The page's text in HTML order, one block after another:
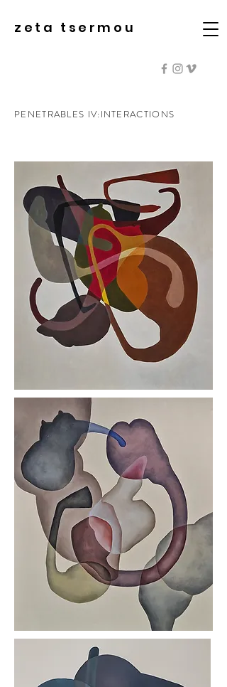
zeta tsermou
PENETRABLES IV:INTERACTIONS